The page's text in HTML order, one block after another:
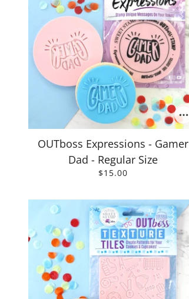
OUTboss Expressions - Gamer
Dad - Regular Size
$15.00